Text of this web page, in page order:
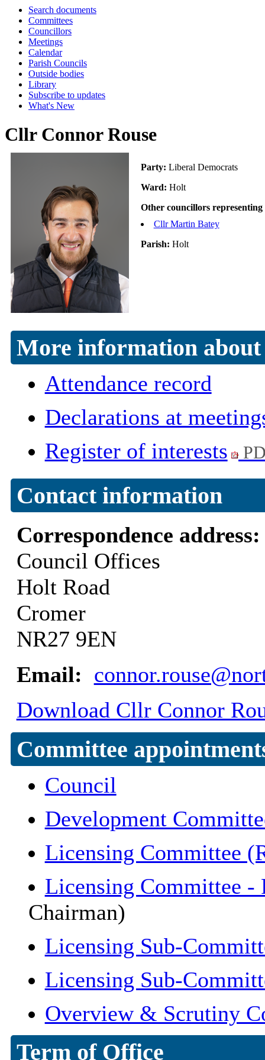
Search documents
Committees
Councillors
Meetings
Calendar
Parish Councils
Outside bodies
Library
Subscribe to updates
What's New
Cllr Connor Rouse
Party: Liberal Democrats
Ward: Holt
Other councillors
Cllr Martin Batey
Parish: Holt
More information
Attendance record
Declarations at
Register of interests
Contact information
Correspondence
Council Offices
Holt Road
Cromer
NR27 9EN
Email:
Download Cllr Connor
Committee
Council
Development
Licensing Committee
Licensing Committee -
Chairman)
Licensing Sub-
Licensing Sub-
Overview & Scrutiny
Term of Office